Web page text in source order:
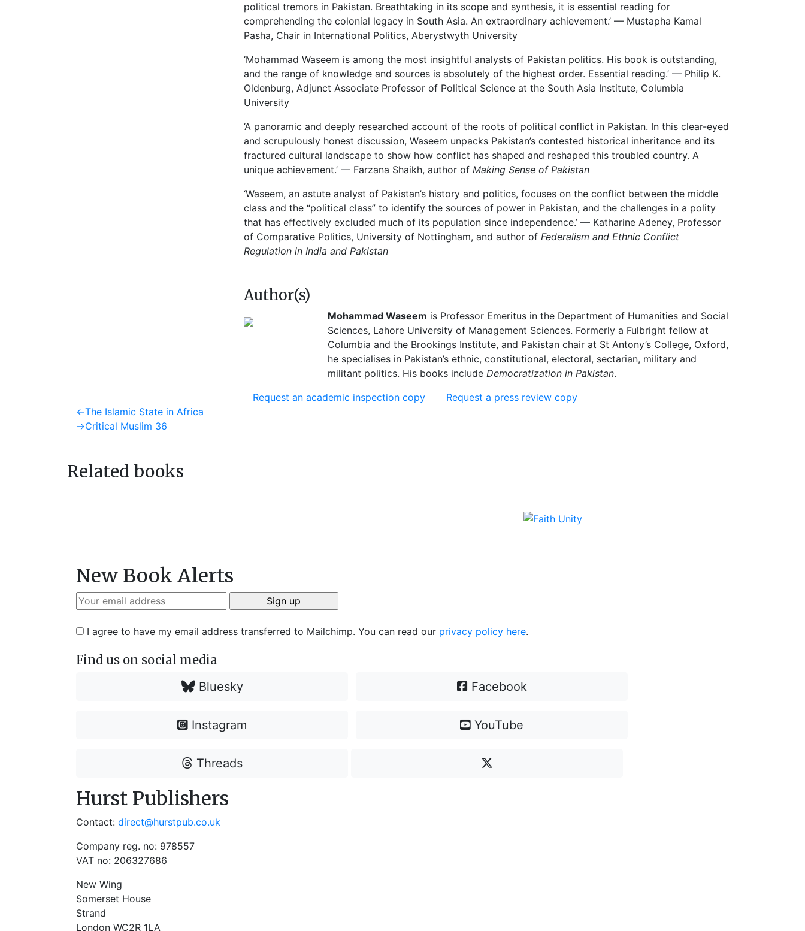
political tremors in Pakistan. Breathtaking in its scope and synthesis, it is essential reading for
comprehending the colonial legacy in South Asia. An extraordinary achievement.’ — Mustapha Kamal
Pasha, Chair in International Politics, Aberystwyth University
‘Mohammad Waseem is among the most insightful analysts of Pakistan politics. His book is outstanding,
and the range of knowledge and sources is absolutely of the highest order. Essential reading.’ — Philip K.
Oldenburg, Adjunct Associate Professor of Political Science at the South Asia Institute, Columbia
University
‘A panoramic and deeply researched account of the roots of political conflict in Pakistan. In this clear-eyed
and scrupulously honest discussion, Waseem unpacks Pakistan’s contested historical inheritance and its
fractured cultural landscape to show how conflict has shaped and reshaped this troubled country. A
unique achievement.’ — Farzana Shaikh, author of Making Sense of Pakistan
‘Waseem, an astute analyst of Pakistan’s history and politics, focuses on the conflict between the middle
class and the “political class” to identify the sources of power in Pakistan, and the challenges in a polity
that has effectively excluded much of its population since independence.’ — Katharine Adeney, Professor
of Comparative Politics, University of Nottingham, and author of Federalism and Ethnic Conflict
Regulation in India and Pakistan
Author(s)
Mohammad Waseem is Professor Emeritus in the Department of Humanities and Social
Sciences, Lahore University of Management Sciences. Formerly a Fulbright fellow at
Columbia and the Brookings Institute, and Pakistan chair at St Antony’s College, Oxford,
he specialises in Pakistan’s ethnic, constitutional, electoral, sectarian, military and
militant politics. His books include Democratization in Pakistan.
Request an academic inspection copy
Request a press review copy
Post
navigation
←Previous
post:
The Islamic State in Africa
→Next
Critical Muslim 36
Related books
New Book Alerts
I agree to have my email address transferred to Mailchimp. You can read our privacy policy here.
Find us on social media
Bluesky Facebook
Instagram YouTube
Threads
Hurst Publishers
Contact: direct@hurstpub.co.uk
Company reg. no: 978557
VAT no: 206327686
New Wing
Somerset House
Strand
London WC2R 1LA